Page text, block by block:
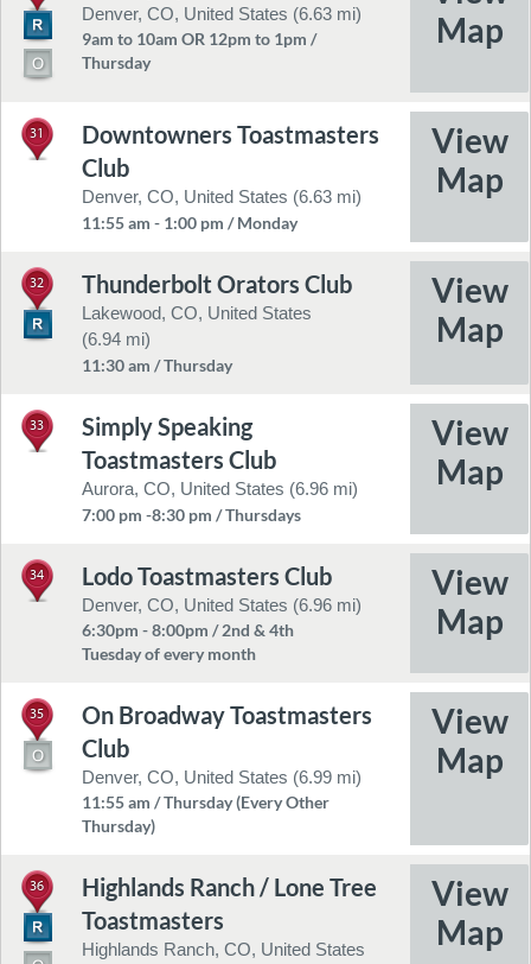
Denver, CO, United States (6.63 mi)
9am to 10am OR 12pm to 1pm /
Thursday
31
Downtowners Toastmasters
Club
Denver, CO, United States (6.63 mi)
11:55 am - 1:00 pm / Monday
32 Thunderbolt Orators Club
Lakewood, CO, United States
(6.94 mi)
11:30 am / Thursday
33
Simply Speaking
Toastmasters Club
Aurora, CO, United States (6.96 mi)
7:00 pm -8:30 pm / Thursdays
34 Lodo Toastmasters Club
Denver, CO, United States (6.96 mi)
6:30pm - 8:00pm / 2nd & 4th
Tuesday of every month
35
On Broadway Toastmasters
Club
Denver, CO, United States (6.99 mi)
11:55 am / Thursday (Every Other
Thursday)
36
Highlands Ranch / Lone Tree
Toastmasters
Highlands Ranch, CO, United States